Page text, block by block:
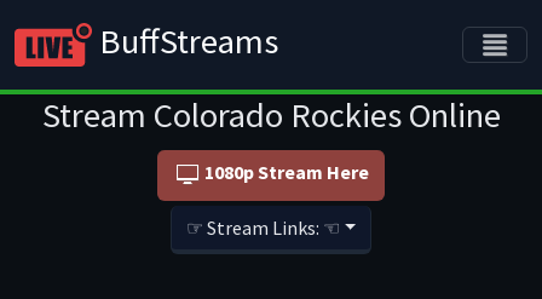
BuffStreams
Stream Colorado Rockies Online
1080p Stream Here
☞ Stream Links: ☜